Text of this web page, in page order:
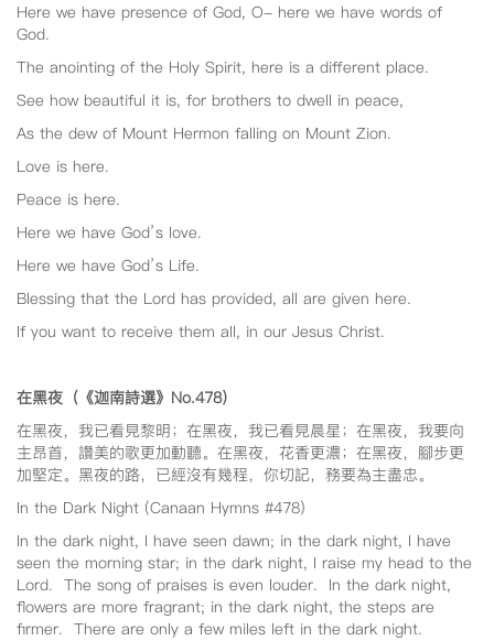
Here we have presence of God, O- here we have words of
God.
The anointing of the Holy Spirit, here is a different place.
See how beautiful it is, for brothers to dwell in peace,
As the dew of Mount Hermon falling on Mount Zion.
Love is here.
Peace is here.
Here we have God’s love.
Here we have God’s Life.
Blessing that the Lord has provided, all are given here.
If you want to receive them all, in our Jesus Christ.
在黑夜（《迦南詩選》No.478）
在黑夜，我已看見黎明；在黑夜，我已看見晨星；在黑夜，我要向
主昂首，讚美的歌更加動聽。在黑夜，花香更濃；在黑夜，腳步更
加堅定。黑夜的路，已經沒有幾程，你切記，務要為主盡忠。
In the Dark Night (Canaan Hymns #478)
In the dark night, I have seen dawn; in the dark night, I have
seen the morning star; in the dark night, I raise my head to the
Lord. The song of praises is even louder. In the dark night,
flowers are more fragrant; in the dark night, the steps are
firmer. There are only a few miles left in the dark night.